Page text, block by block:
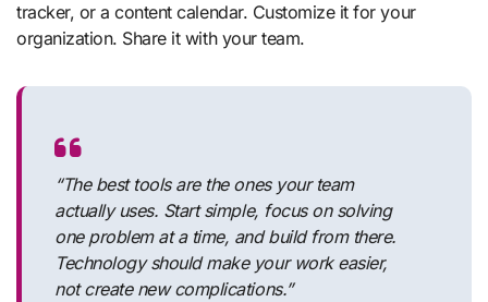
tracker, or a content calendar. Customize it for your
organization. Share it with your team.
“The best tools are the ones your team
actually uses. Start simple, focus on solving
one problem at a time, and build from there.
Technology should make your work easier,
not create new complications.”